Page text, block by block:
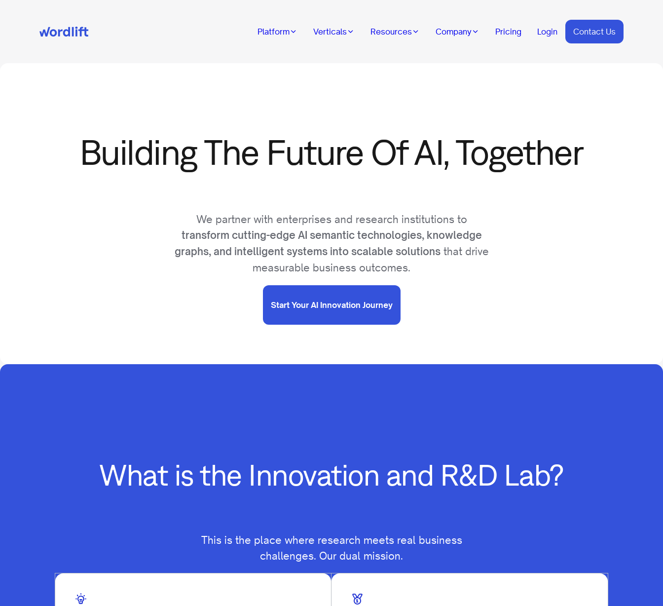
Platform Verticals Resources Company Pricing Login Contact Us
Building The Future Of AI, Together
We partner with enterprises and research institutions to
transform cutting-edge AI semantic technologies, knowledge
graphs, and intelligent systems into scalable solutionsthat drive
measurable business outcomes.
Start Your AI Innovation Journey
What is the Innovation and R&D Lab?
This is the place where research meets real business
challenges. Our dual mission.